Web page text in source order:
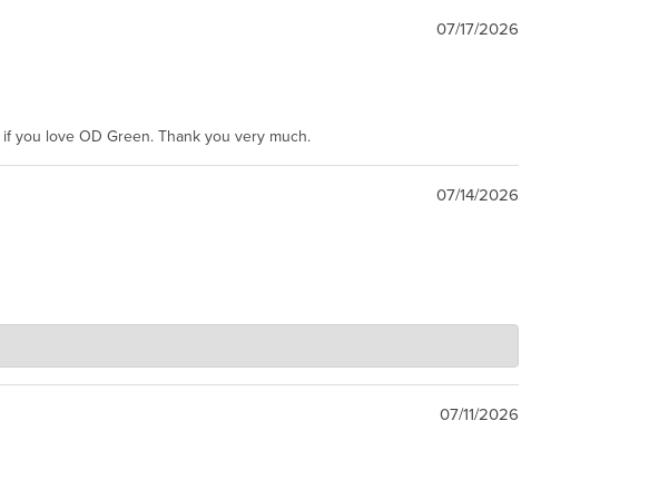
07/17/2026
you love OD Green. Thank you very much.
07/14/2026
ship at all. LOL.
07/11/2026